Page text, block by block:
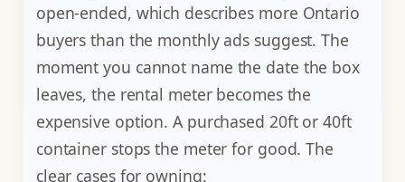
open-ended, which describes more Ontario
buyers than the monthly ads suggest. The
moment you cannot name the date the box
leaves, the rental meter becomes the
expensive option. A purchased 20ft or 40ft
container stops the meter for good. The
clear cases for owning: